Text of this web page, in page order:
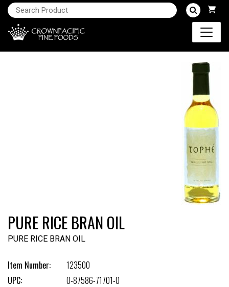
PURE RICE BRAN OIL
PURE RICE BRAN OIL
Item Number:
123500
UPC:
0-87586-71701-0